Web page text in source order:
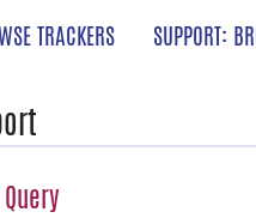
TRACKERS SUPPORT: